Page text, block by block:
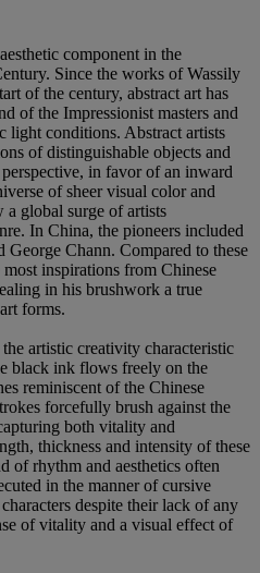
component in the
Since the works of Wassily
of the century, abstract art has
of the Impressionist masters and
light conditions. Abstract artists
of distinguishable objects and
in favor of an inward
of sheer visual color and
a global surge of artists
In China, the pioneers included
Chann. Compared to these
inspirations from Chinese
in his brushwork a true
forms.
artistic creativity characteristic
black ink flows freely on the
reminiscent of the Chinese
forcefully brush against the
both vitality and
thickness and intensity of these
of rhythm and aesthetics often
in the manner of cursive
despite their lack of any
of vitality and a visual effect of